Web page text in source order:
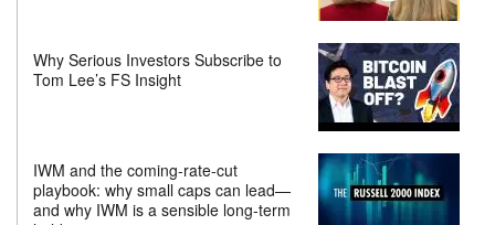
Why Serious Investors Subscribe to
Tom Lee’s FS Insight
IWM and the coming-rate-cut
playbook: why small caps can lead—
and why IWM is a sensible long-term